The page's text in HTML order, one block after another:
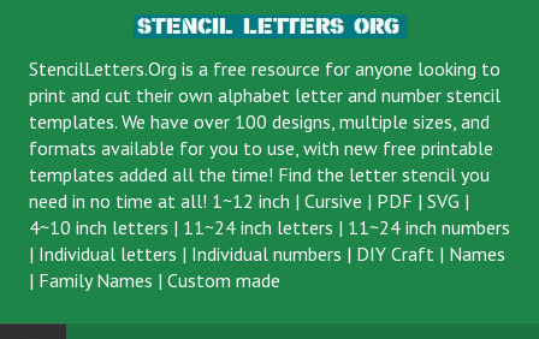
StencilLetters.Org is a free resource for anyone looking to
print and cut their own alphabet letter and number stencil
templates. We have over 100 designs, multiple sizes, and
formats available for you to use, with new free printable
templates added all the time! Find the letter stencil you
need in no time at all! 1~12 inch | Cursive | PDF | SVG |
4~10 inch letters | 11~24 inch letters | 11~24 inch numbers
| Individual letters | Individual numbers | DIY Craft | Names
| Family Names | Custom made